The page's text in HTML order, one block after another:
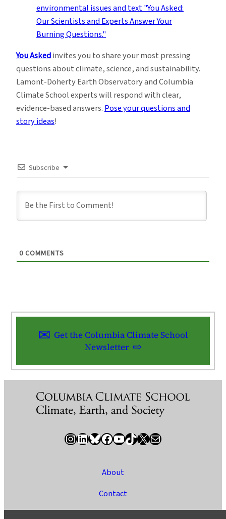
You Askedinvites you to share your most pressing
questions about climate, science, and sustainability.
Lamont-Doherty Earth Observatory and Columbia
Climate School experts will respond with clear,
evidence-based answers.Pose your questions and
story ideas!
Subscribe
0 COMMENTS
Get the Columbia Climate School
Newsletter
InstagramLinkedIn Bluesky Facebook YouTube TikTok X / Twitter Newsletter
About
Contact